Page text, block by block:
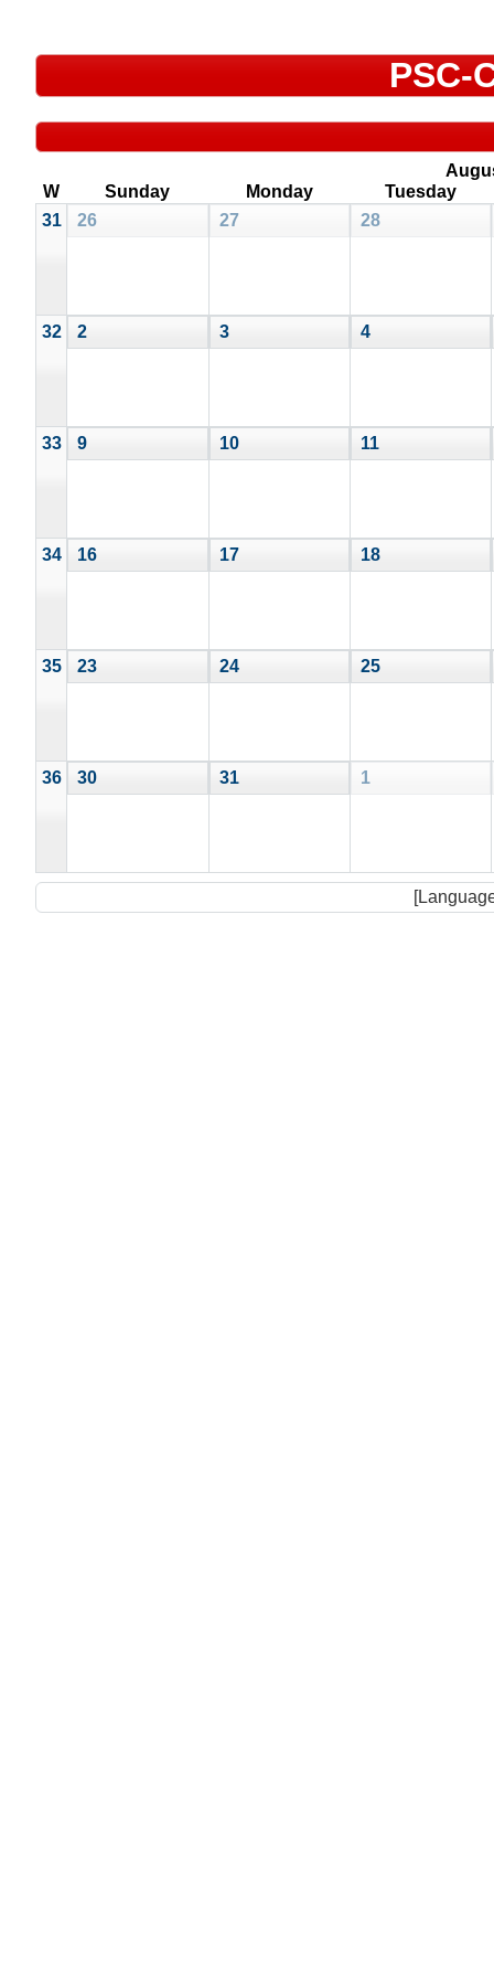
PSC-
W
Sunday Monday
Tuesday
31
26 27 28
32 2 3 4
33 9 10 11
34 16 17 18
35 23 24 25
36 30 31 1